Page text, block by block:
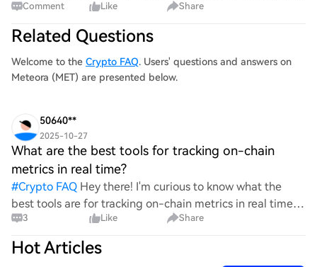
Officially, Meteora’s campaigns page (dated Aug 2026)
lists LP Stimulus Season 2 claim dead
Comment Like Share
Related Questions
Welcome to the Crypto FAQ. Users' questions and answers on
Meteora (MET) are presented below.
50640**
2025-10-27
What are the best tools for tracking on-chain
metrics in real time?
#Crypto FAQ Hey there! I'm curious to know what the
best tools are for tracking on-chain metrics in real time.
With so many options available, it can be a bit
overwhelming. I'd love to hear your recommendations a
3 Like Share
Hot Articles